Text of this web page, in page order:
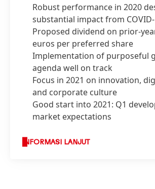
Robust performance in 2020
substantial impact from
Proposed dividend on prior-
euros per preferred share
Implementation of purposeful
agenda well on track
Focus in 2021 on innovation,
and corporate culture
Good start into 2021: Q1
market expectations
INFORMASI LANJUT